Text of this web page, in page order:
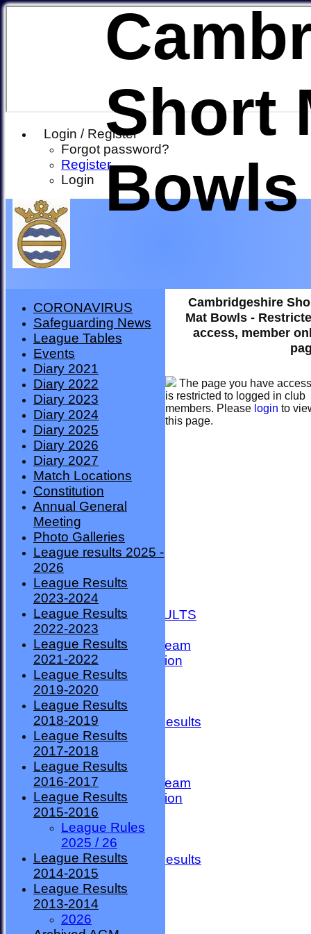
Login / Register
Forgot password?
Register
Login
Short
Bowls
HOME
NEWS
FIXTURES AND RESULTS
TEAMSHEETS
County Premier Team
ESMBA Competition
Ladies Team
Seniors
Division One
Overall League Results
Division Two
All teams
TEAMS
County Premier Team
ESMBA Competition
Ladies Team
Seniors
Division One
Overall League Results
Division Two
FORUM
AVAILABILITY
CONTACT
Cambridgeshire
Mat Bowls -
access, member
The page you have
is restricted to logged in club
members. Please login to
this page.
CORONAVIRUS
Safeguarding News
League Tables
Events
Diary 2021
Diary 2022
Diary 2023
Diary 2024
Diary 2025
Diary 2026
Diary 2027
Match Locations
Constitution
Annual General
Meeting
Photo Galleries
League results 2025 -
2026
League Results
2023-2024
League Results
2022-2023
League Results
2021-2022
League Results
2019-2020
League Results
2018-2019
League Results
2017-2018
League Results
2016-2017
League Results
2015-2016
League Rules
2025 / 26
League Results
2014-2015
League Results
2013-2014
2026